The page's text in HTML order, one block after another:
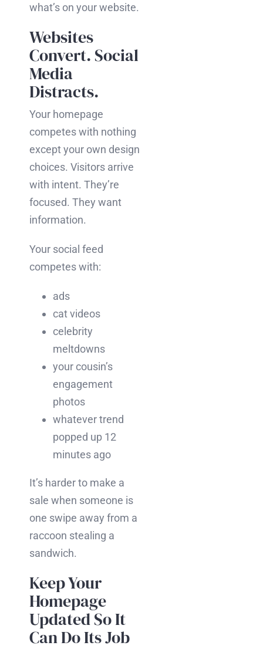
what’s on your website.
Websites
Convert. Social
Media
Distracts.
Your homepage
competes with nothing
except your own design
choices. Visitors arrive
with intent. They’re
focused. They want
information.
Your social feed
competes with:
ads
cat videos
celebrity
meltdowns
your cousin’s
engagement
photos
whatever trend
popped up 12
minutes ago
It’s harder to make a
sale when someone is
one swipe away from a
raccoon stealing a
sandwich.
Keep Your
Homepage
Updated So It
Can Do Its Job